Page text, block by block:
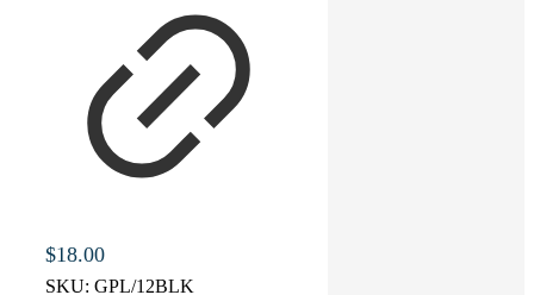
$18.00
SKU: GPL/12BLK